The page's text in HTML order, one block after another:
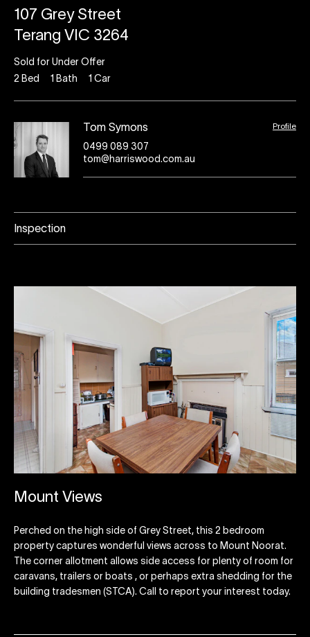
107 Grey Street
Terang VIC 3264
Sold for Under Offer
2 Bed 1 Bath 1 Car
Tom Symons Profile
0499 089 307
tom@harriswood.com.au
Inspection
Mount Views
Perched on the high side of Grey Street, this 2 bedroom
property captures wonderful views across to Mount Noorat.
The corner allotment allows side access for plenty of room for
caravans, trailers or boats , or perhaps extra shedding for the
building tradesmen (STCA). Call to report your interest today.